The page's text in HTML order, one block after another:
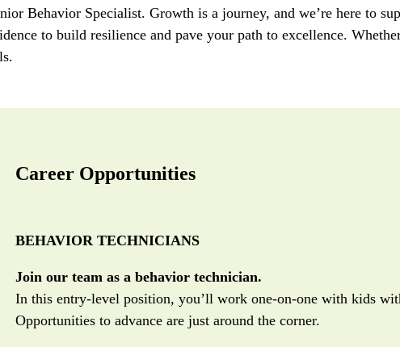
Behavior Specialist. Growth is a journey, and we’re here to
to build resilience and pave your path to excellence.
Career Opportunities
BEHAVIOR TECHNICIANS
Join our team as a behavior technician.
In this entry-level position, you’ll work one-on-one with kids
Opportunities to advance are just around the corner.